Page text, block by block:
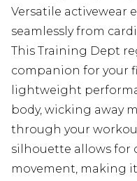
Versatile activewear
seamlessly from
This Training Dept
companion for your
lightweight
body, wicking away
through your
silhouette allows for
movement, making